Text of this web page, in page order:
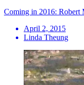
Coming in 2016: Robert
April 2, 2015
Linda Theung